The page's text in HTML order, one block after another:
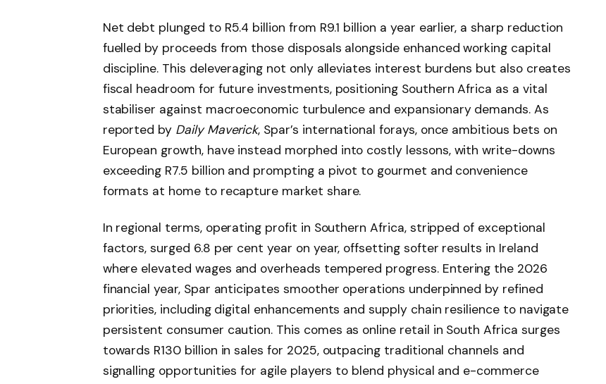
Net debt plunged to R5.4 billion from R9.1 billion a year earlier, a sharp reduction
fuelled by proceeds from those disposals alongside enhanced working capital
discipline. This deleveraging not only alleviates interest burdens but also creates
fiscal headroom for future investments, positioning Southern Africa as a vital
stabiliser against macroeconomic turbulence and expansionary demands. As
reported by Daily Maverick, Spar’s international forays, once ambitious bets on
European growth, have instead morphed into costly lessons, with write-downs
exceeding R7.5 billion and prompting a pivot to gourmet and convenience
formats at home to recapture market share.
In regional terms, operating profit in Southern Africa, stripped of exceptional
factors, surged 6.8 per cent year on year, offsetting softer results in Ireland
where elevated wages and overheads tempered progress. Entering the 2026
financial year, Spar anticipates smoother operations underpinned by refined
priorities, including digital enhancements and supply chain resilience to navigate
persistent consumer caution. This comes as online retail in South Africa surges
towards R130 billion in sales for 2025, outpacing traditional channels and
signalling opportunities for agile players to blend physical and e-commerce